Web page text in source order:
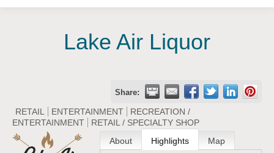
Lake Air Liquor
Share:
RETAIL ENTERTAINMENT
RECREATION /
ENTERTAINMENT
RETAIL / SPECIALTY SHOP
About Highlights Map